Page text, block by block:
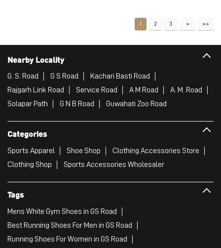
1 2 3
Nearby Locality
G. S. Road G S Road
Kachari Basti Road
Rajgarh Link Road
Service Road A M Road
A. M. Road
Solapar Path
G N B Road Guwahati Zoo Road
Categories
Sports Apparel Shoe Shop
Clothing Accessories Store
Clothing Shop
Sports Accessories Wholesaler
Tags
Mens White Gym Shoes in GS Road
Best Running Shoes For Men in GS Road
Running Shoes For Women in GS Road